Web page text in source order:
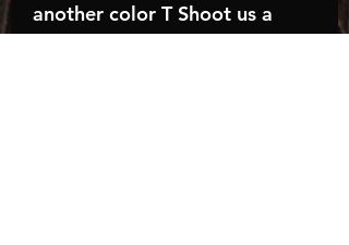
another color T Shoot us a